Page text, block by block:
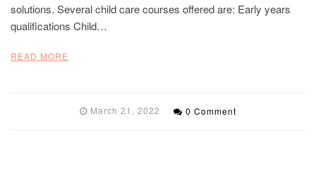
solutions. Several child care courses offered are: Early years
qualifications Child…
READ MORE
March 21, 2022 0 Comment